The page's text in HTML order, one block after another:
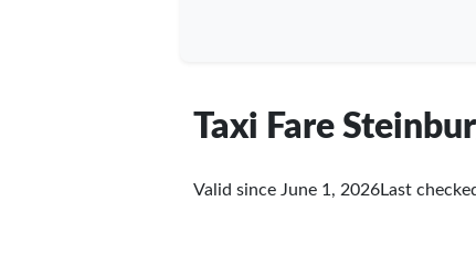
Taxi Fare
Valid since June 1, 2026Last